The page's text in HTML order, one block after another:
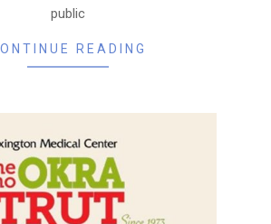
public
READING